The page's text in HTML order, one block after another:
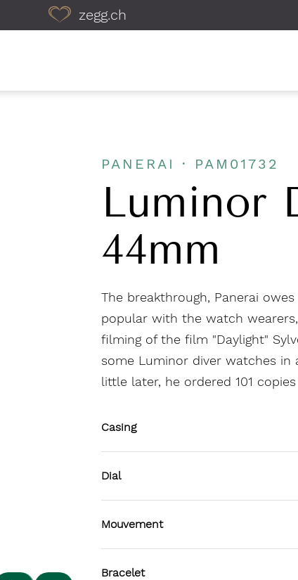
zegg.ch
PANERAI · PAM01732
Luminor
44mm
The breakthrough, Panerai
popular with the watch
filming of the film "Daylight"
some Luminor diver watches in
little later, he ordered 101
Casing
Dial
Mouvement
Bracelet